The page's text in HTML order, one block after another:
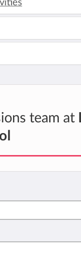
team at